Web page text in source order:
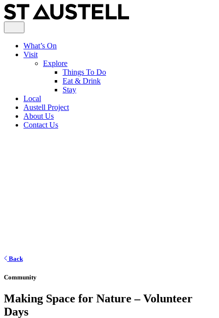
What’s On
Visit
Explore
Things To Do
Eat & Drink
Stay
Local
Austell Project
About Us
Contact Us
Back
Community
Making Space for Nature – Volunteer
Days